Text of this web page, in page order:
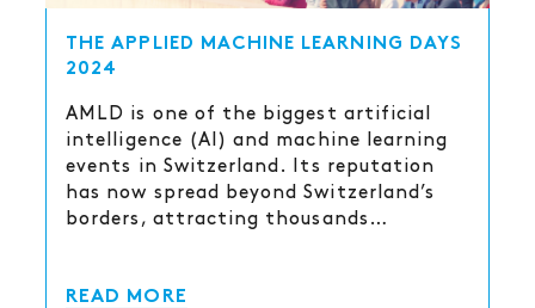
THE APPLIED MACHINE LEARNING DAYS
2024
AMLD is one of the biggest artificial
intelligence (AI) and machine learning
events in Switzerland. Its reputation
has now spread beyond Switzerland’s
borders, attracting thousands…
READ MORE